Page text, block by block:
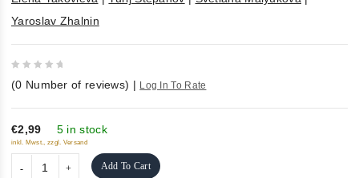
Yaroslav Zhalnin
out
of
5
(0 Number of reviews) | Log In To Rate
€2,99 5 in stock
inkl. Mwst., zzgl. Versand
Add To Cart